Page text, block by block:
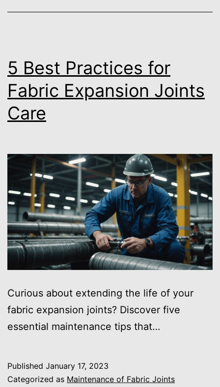
5 Best Practices for
Fabric Expansion Joints
Care
Curious about extending the life of your
fabric expansion joints? Discover five
essential maintenance tips that…
Published January 17, 2023
Categorized as Maintenance of Fabric Joints